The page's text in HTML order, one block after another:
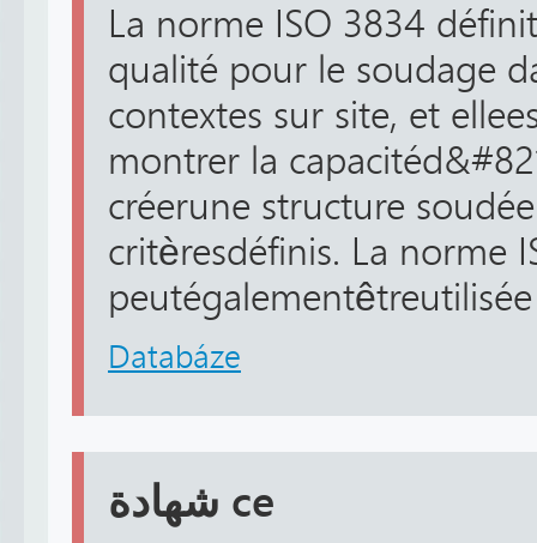
La norme ISO 3834
qualité pour le soudage
contextes sur site, et
montrer la
créerune structure
critèresdéfinis. La norme
Databáze
شهادة ce